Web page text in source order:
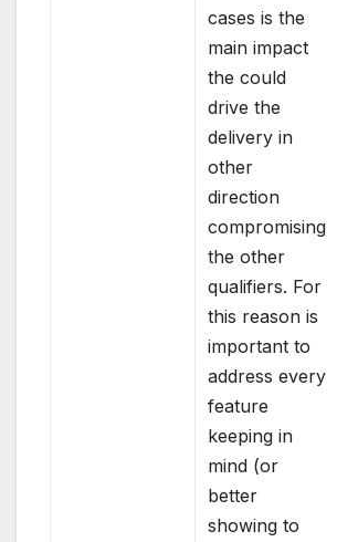
cases is the
main impact
the could
drive the
delivery in
other
direction
compromising
the other
qualifiers. For
this reason is
important to
address every
feature
keeping in
mind (or
better
showing to